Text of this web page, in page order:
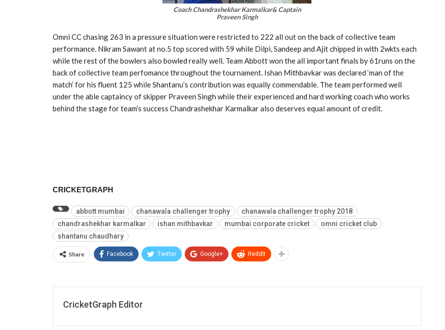
Coach Chandrashekhar Karmalkar& Captain
Praveen Singh
Omni CC chasing 263 in a pressure situation were restricted to 222 all out on the back of collective team
performance. Nikram Sawant at no.5 top scored with 59 while Dilpi, Sandeep and Ajit chipped in with 2wkts each
while the rest of the bowlers also bowled really well. Team Abbott won the all important finals by 61runs on the
back of collective team perfomance throughout the tournament. Ishan Mithbavkar was declared ‘man of the
match’ for his fluent 125 while Shantanu’s contribution was equally commendable. The team performed well
under the able captaincy of skipper Praveen Singh while their experienced and hard working coach who works
behind the stage for team’s success Chandrashekhar Karmalkar also deserves equal amount of credit.
CRICKETGRAPH
abbott mumbai chanawala challenger trophy
chanawala challenger trophy 2018
chandrashekhar karmalkar
ishan mithbavkar mumbai corporate cricket
omni cricket club
shantanu chaudhary
Share Facebook Twitter Google+ ReddIt
CricketGraph Editor